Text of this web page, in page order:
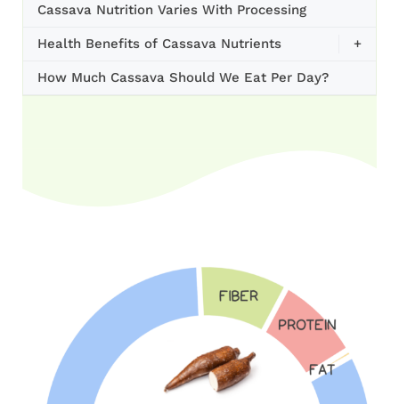
Cassava Nutrition Varies With Processing
Health Benefits of Cassava Nutrients +
How Much Cassava Should We Eat Per Day?